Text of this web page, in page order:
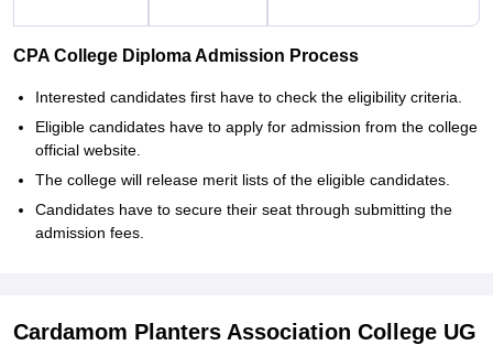
CPA College Diploma Admission Process
Interested candidates first have to check the eligibility criteria.
Eligible candidates have to apply for admission from the college
official website.
The college will release merit lists of the eligible candidates.
Candidates have to secure their seat through submitting the
admission fees.
Cardamom Planters Association College UG